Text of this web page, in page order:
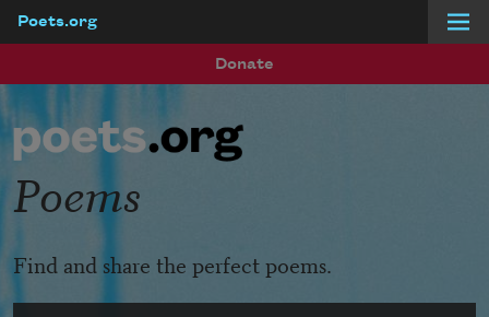
Poets.org
Donate
Poems
Find and share the perfect poems.